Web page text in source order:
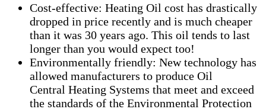
Cost-effective: Heating Oil cost has drastically
dropped in price recently and is much cheaper
than it was 30 years ago. This oil tends to last
longer than you would expect too!
Environmentally friendly: New technology has
allowed manufacturers to produce Oil
Central Heating Systems that meet and exceed
the standards of the Environmental Protection